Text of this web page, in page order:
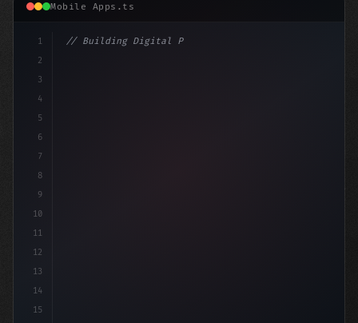
Mobile Apps.ts
1
2
3
4
5
6
7
8
9
10
11
12
13
14
15
// Building Digital Products